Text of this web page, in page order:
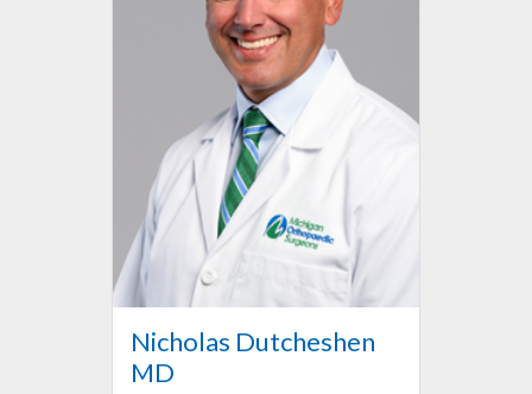
Nicholas Dutcheshen
MD